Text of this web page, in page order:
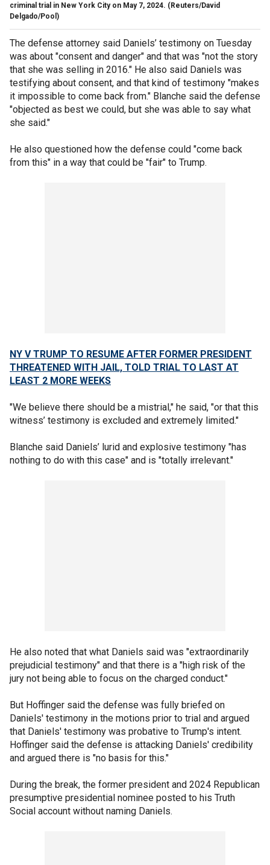
criminal trial in New York City on May 7, 2024. (Reuters/David
Delgado/Pool)
The defense attorney said Daniels’ testimony on Tuesday
was about "consent and danger" and that was "not the story
that she was selling in 2016." He also said Daniels was
testifying about consent, and that kind of testimony "makes
it impossible to come back from." Blanche said the defense
"objected as best we could, but she was able to say what
she said."
He also questioned how the defense could "come back
from this" in a way that could be "fair" to Trump.
NY V TRUMP TO RESUME AFTER FORMER PRESIDENT
THREATENED WITH JAIL, TOLD TRIAL TO LAST AT
LEAST 2 MORE WEEKS
"We believe there should be a mistrial," he said, "or that this
witness’ testimony is excluded and extremely limited."
Blanche said Daniels’ lurid and explosive testimony "has
nothing to do with this case" and is "totally irrelevant."
He also noted that what Daniels said was "extraordinarily
prejudicial testimony" and that there is a "high risk of the
jury not being able to focus on the charged conduct."
But Hoffinger said the defense was fully briefed on
Daniels' testimony in the motions prior to trial and argued
that Daniels' testimony was probative to Trump's intent.
Hoffinger said the defense is attacking Daniels' credibility
and argued there is "no basis for this."
During the break, the former president and 2024 Republican
presumptive presidential nominee posted to his Truth
Social account without naming Daniels.